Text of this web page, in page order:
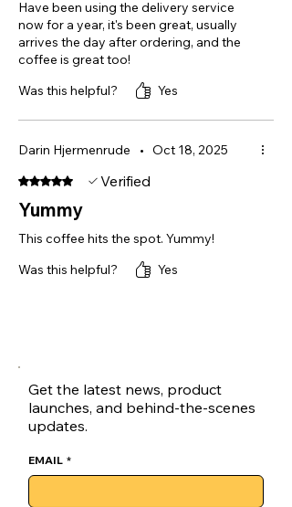
Have been using the delivery service
now for a year, it's been great, usually
arrives the day after ordering, and the
coffee is great too!
Was this helpful?
Yes
Darin Hjermenrude • Oct 18, 2025
Rated 5 out of 5 stars.
Verified
Yummy
This coffee hits the spot. Yummy!
Was this helpful?
Yes
Get the latest news, product
launches, and behind-the-scenes
updates.
EMAIL *